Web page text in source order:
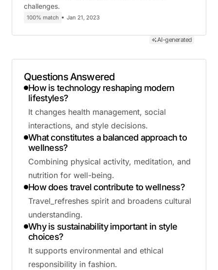
challenges.
100% match Jan 21, 2023
AI-generated
Questions Answered
How is technology reshaping modern
lifestyles?
It changes health management, social
interactions, and style decisions.
What constitutes a balanced approach to
wellness?
Combining physical activity, meditation, and
nutrition for well-being.
How does travel contribute to wellness?
Travel_refreshes spirit and broadens cultural
understanding.
Why is sustainability important in style
choices?
It supports environmental and ethical
responsibility in fashion.